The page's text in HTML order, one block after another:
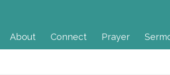
About Connect Prayer